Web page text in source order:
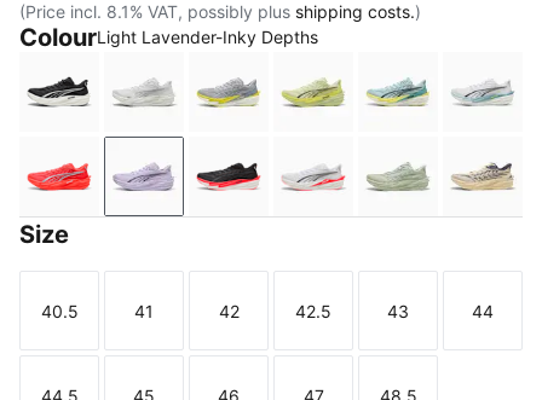
(Price incl. 8.1% VAT, possibly plus shipping costs.)
ColourLight Lavender-Inky Depths
PUMA Black-PUMA White-PUMA Silver
PUMA White-Feather Gray
Vibrant Silver-Lux Lime
Apple Spritz-Lux Lime
Baltic Sea
Ultra Red-PUMA Silver
Light Lavender-Inky Depths
PUMA Black-Ultra Red
PUMA White-Ultra Red
Soft Grass-
Size
Size
40.5
Size
41
Size
42
Size
42.5
Size
43
Size
44
44.5 45 46 47 48.5